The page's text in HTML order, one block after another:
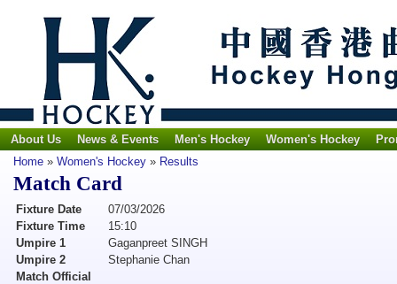
About Us News & Events Men's Hockey Women's Hockey
Home » Women's Hockey » Results
Match Card
Fixture Date
07/03/2026
Fixture Time
15:10
Umpire 1
Gaganpreet SINGH
Umpire 2
Stephanie Chan
Match Official